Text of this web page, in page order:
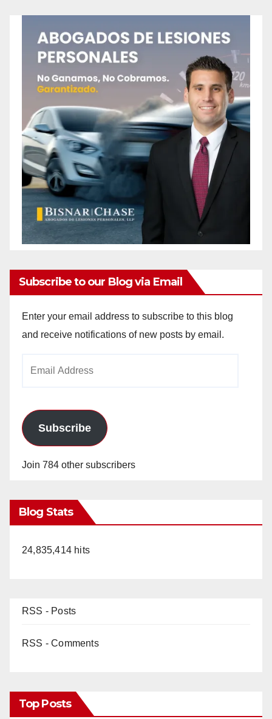
Subscribe to our Blog via Email
Enter your email address to subscribe to this blog
and receive notifications of new posts by email.
Subscribe
Join 784 other subscribers
Blog Stats
24,835,414 hits
RSS - Posts
RSS - Comments
Top Posts